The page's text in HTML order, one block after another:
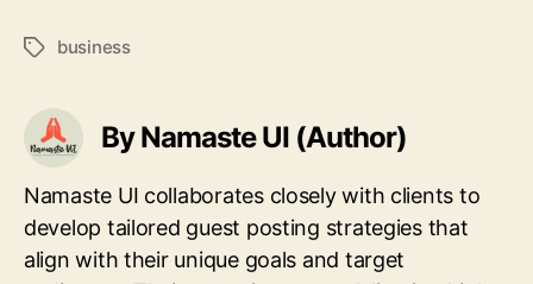
Tagsbusiness
By Namaste UI (Author)
Namaste UI collaborates closely with clients to
develop tailored guest posting strategies that
align with their unique goals and target